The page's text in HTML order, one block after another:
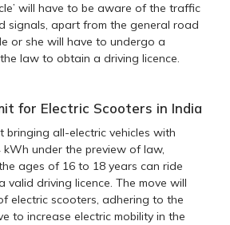
will have to be aware of the traffic
signals, apart from the general road
or she will have to undergo a
law to obtain a driving licence.
for Electric Scooters in India
bringing all-electric vehicles with
under the preview of law,
ages of 16 to 18 years can ride
valid driving licence. The move will
electric scooters, adhering to the
to increase electric mobility in the